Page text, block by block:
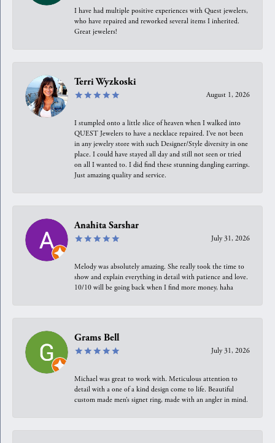
I have had multiple positive experiences with Quest jewelers,
who have repaired and reworked several items I inherited.
Great jewelers!
Terri Wyzkoski
August 1, 2026
I stumpled onto a little slice of heaven when I walked into
QUEST Jewelers to have a necklace repaired. I’ve not been
in any jewelry store with such Designer/Style diversity in one
place. I could have stayed all day and still not seen or tried
on all I wanted to. I did find these stunning dangling earrings.
Just amazing quality and service.
Anahita Sarshar
July 31, 2026
Melody was absolutely amazing. She really took the time to
show and explain everything in detail with patience and love.
10/10 will be going back when I find more money, haha
Grams Bell
July 31, 2026
Michael was great to work with. Meticulous attention to
detail with a one of a kind design come to life. Beautiful
custom made men’s signet ring, made with an angler in mind.